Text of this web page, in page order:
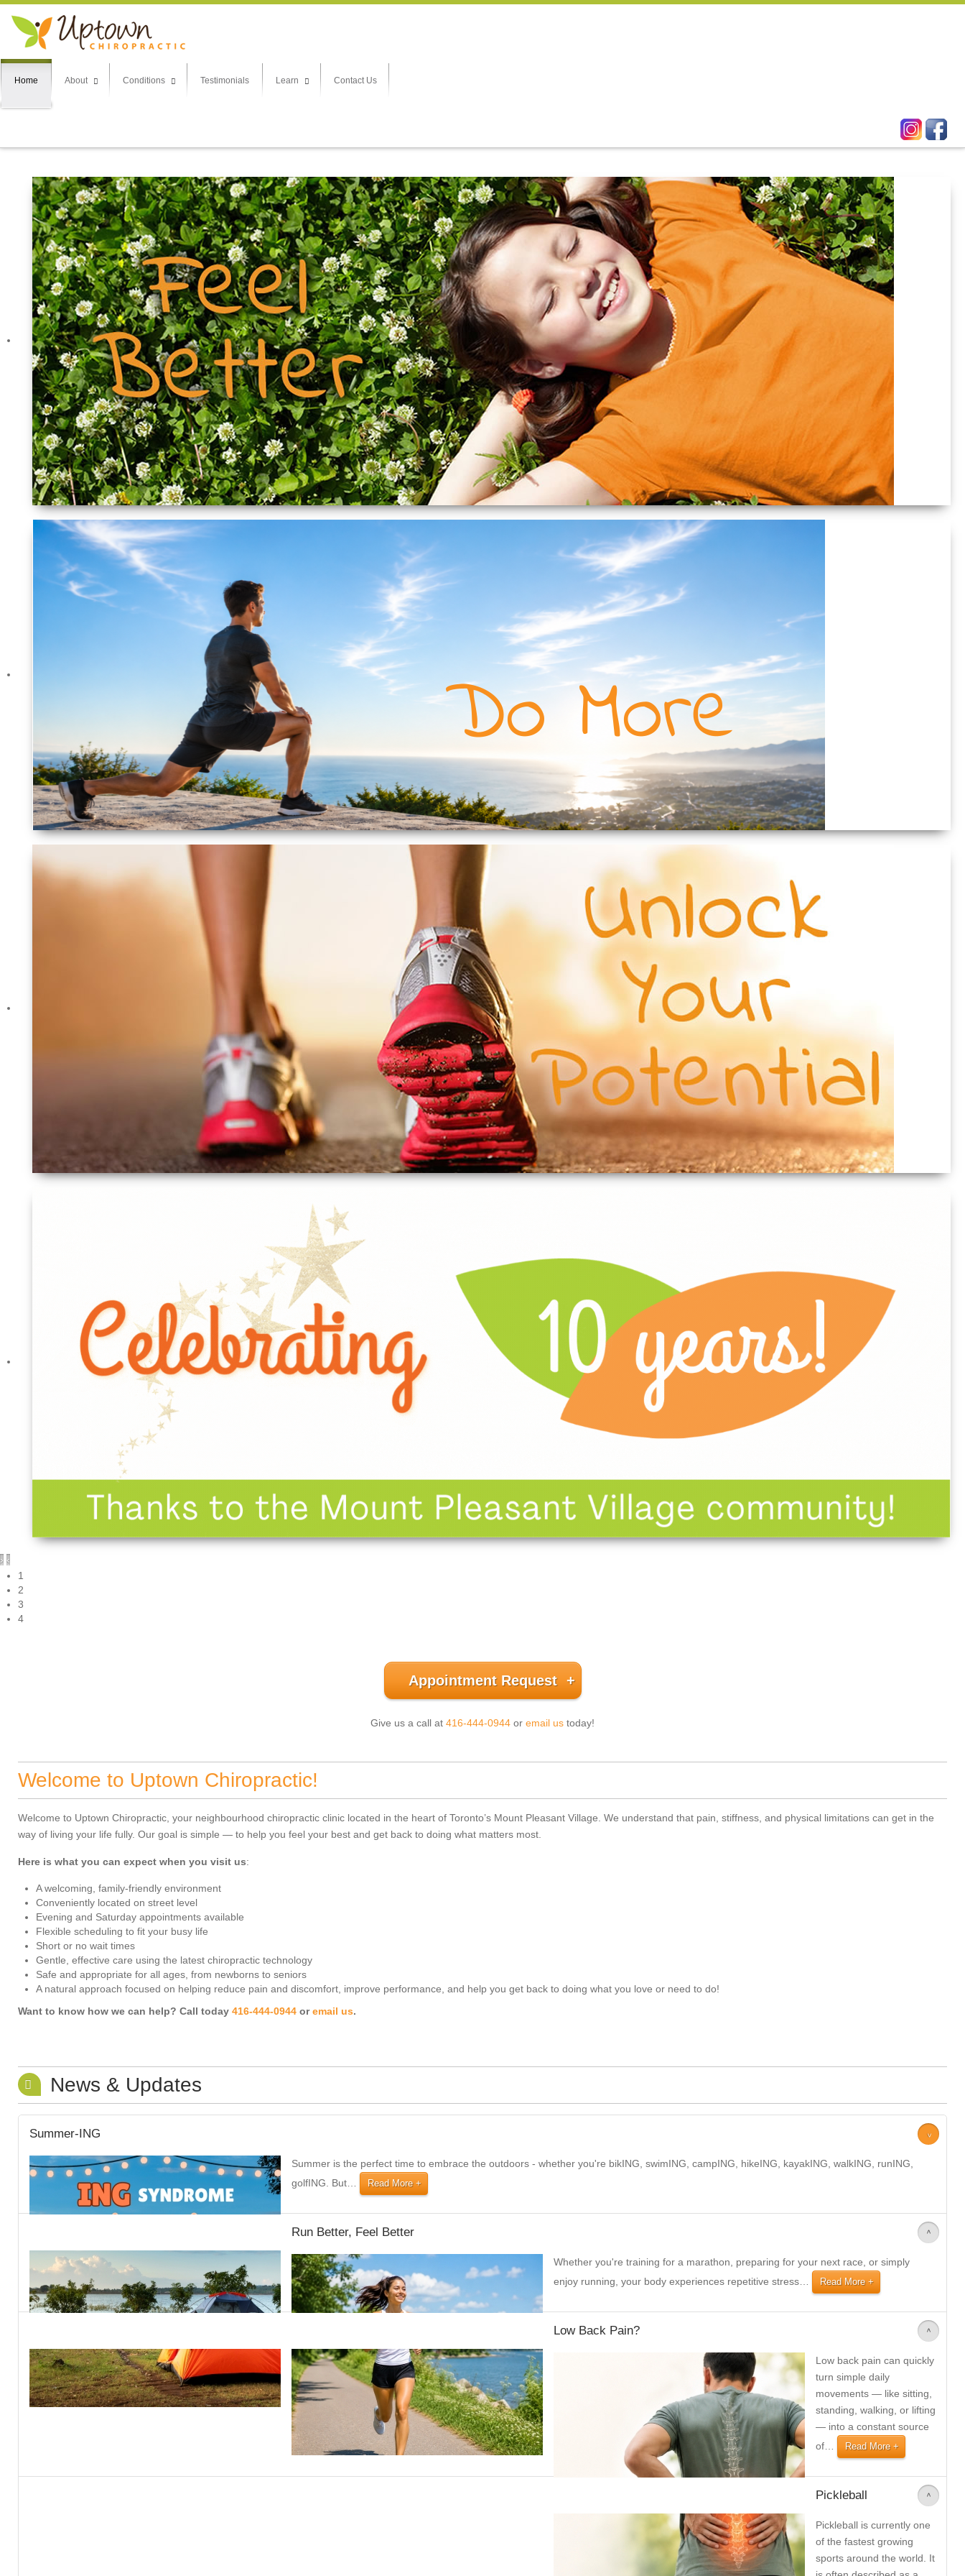
Home About Conditions Testimonials Learn Contact Us
› ‹
1
2
3
4
Appointment Request
Give us a call at 416-444-0944 or email us today!
Welcome to Uptown Chiropractic!
Welcome to Uptown Chiropractic, your neighbourhood chiropractic clinic located in the heart of Toronto’s Mount Pleasant Village. We understand that pain, stiffness, and physical limitations can get in the
way of living your life fully. Our goal is simple — to help you feel your best and get back to doing what matters most.
Here is what you can expect when you visit us:
A welcoming, family-friendly environment
Conveniently located on street level
Evening and Saturday appointments available
Flexible scheduling to fit your busy life
Short or no wait times
Gentle, effective care using the latest chiropractic technology
Safe and appropriate for all ages, from newborns to seniors
A natural approach focused on helping reduce pain and discomfort, improve performance, and help you get back to doing what you love or need to do!
Want to know how we can help? Call today 416-444-0944 oremail us.
News & Updates
Summer-ING >
Summer is the perfect time to embrace the outdoors - whether you're bikING, swimING, campING, hikeING, kayakING, walkING, runING,
golfING. But
Read More
Run Better, Feel Better >
Whether you're training for a marathon, preparing for your next race, or simply
enjoy running, your body experiences repetitive stress
Read More
Low Back Pain? >
Low back pain can quickly
turn simple daily
movements — like sitting,
standing, walking, or lifting
— into a constant source
of
Read More
Pickleball >
Pickleball is currently one
of the fastest growing
sports around the world. It